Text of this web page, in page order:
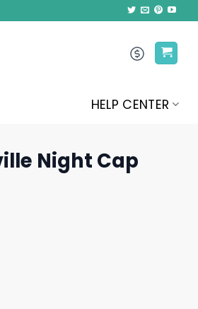
HELP CENTER
Night Cap